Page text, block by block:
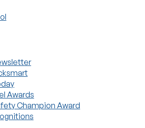
Awards
Champion Award